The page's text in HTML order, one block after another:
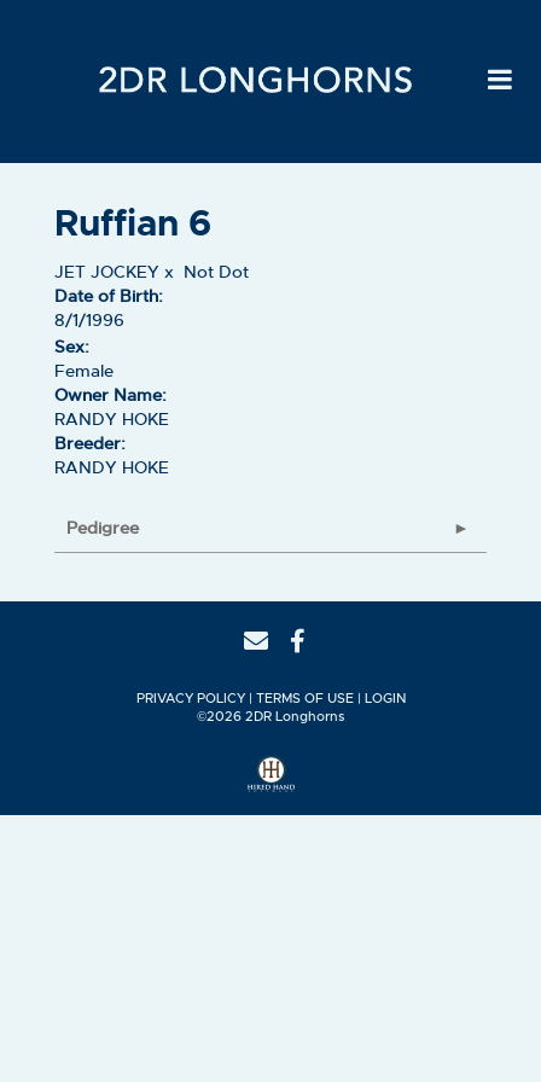
Ruffian 6
JET JOCKEY x Not Dot
Date of Birth:
8/1/1996
Sex:
Female
Owner Name:
RANDY HOKE
Breeder:
RANDY HOKE
Pedigree
PRIVACY POLICY TERMS OF USE
LOGIN
©2026 2DR Longhorns